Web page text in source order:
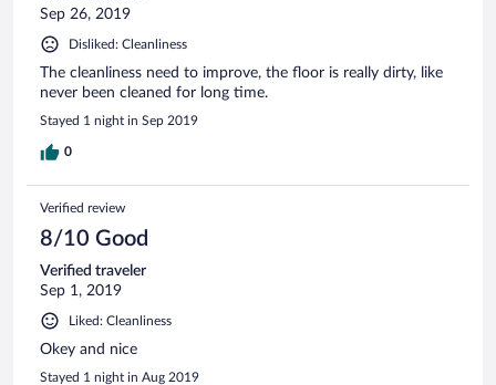
Sep 26, 2019
Disliked: Cleanliness
The cleanliness need to improve, the floor is really dirty, like
never been cleaned for long time.
Stayed 1 night in Sep 2019
0
Verified review
8/10 Good
Verified traveler
Sep 1, 2019
Liked: Cleanliness
Okey and nice
Stayed 1 night in Aug 2019